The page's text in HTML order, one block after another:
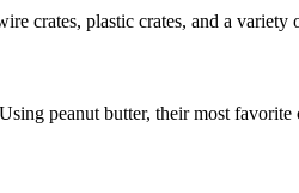
crates, plastic crates, and a variety
peanut butter, their most